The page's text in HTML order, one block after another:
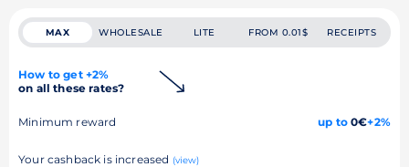
MAX WHOLESALE LITE FROM 0.01$ RECEIPTS
How to get +2%
on all these rates?
Minimum reward up to0€+2%
Your cashback is increased (view)